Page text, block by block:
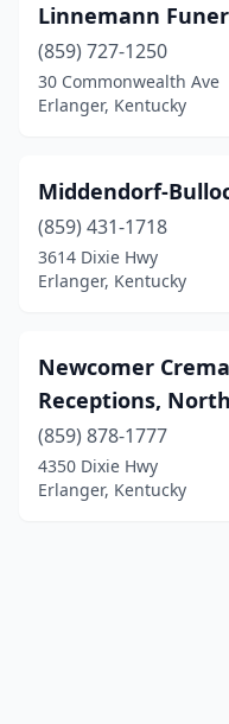
Linnemann
(859) 727-1250
30 Commonwealth Ave
Erlanger, Kentucky
Middendorf-
(859) 431-1718
3614 Dixie Hwy
Erlanger, Kentucky
Newcomer
Receptions,
(859) 878-1777
4350 Dixie Hwy
Erlanger, Kentucky